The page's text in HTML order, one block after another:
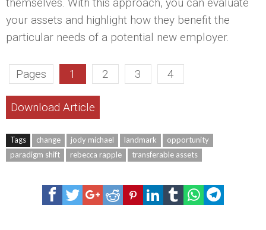
themselves. With this approach, you can evaluate
your assets and highlight how they benefit the
particular needs of a potential new employer.
Pages 1 2 3 4
Download Article
Tags change jody michael landmark
opportunity
paradigm shift
rebecca rapple transferable assets